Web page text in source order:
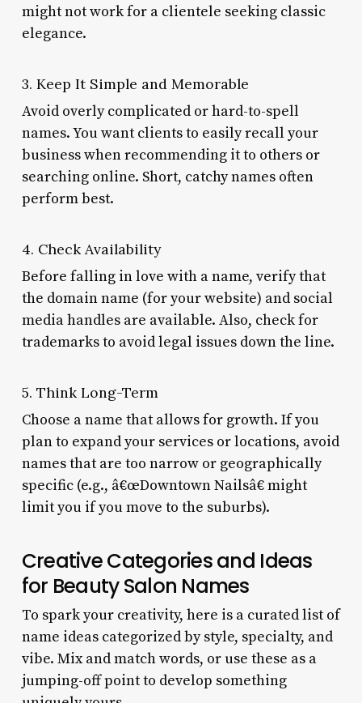
might not work for a clientele seeking classic
elegance.
3. Keep It Simple and Memorable
Avoid overly complicated or hard-to-spell
names. You want clients to easily recall your
business when recommending it to others or
searching online. Short, catchy names often
perform best.
4. Check Availability
Before falling in love with a name, verify that
the domain name (for your website) and social
media handles are available. Also, check for
trademarks to avoid legal issues down the line.
5. Think Long-Term
Choose a name that allows for growth. If you
plan to expand your services or locations, avoid
names that are too narrow or geographically
specific (e.g., â€œDowntown Nailsâ€ might
limit you if you move to the suburbs).
Creative Categories and Ideas
for Beauty Salon Names
To spark your creativity, here is a curated list of
name ideas categorized by style, specialty, and
vibe. Mix and match words, or use these as a
jumping-off point to develop something